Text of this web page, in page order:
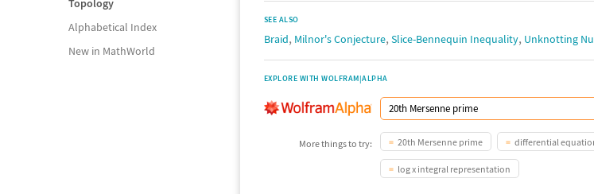
Topology
Alphabetical Index
New in MathWorld
SEE ALSO
Braid, Milnor's Conjecture, Slice-Bennequin Inequality, Unknotting
EXPLORE WITH WOLFRAM|ALPHA
More things to try: 20th Mersenne prime differential
log x integral representation